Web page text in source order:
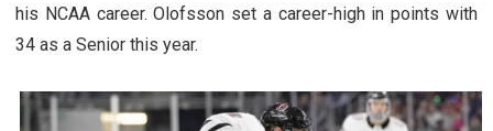
his NCAA career. Olofsson set a career-high in points with
34 as a Senior this year.